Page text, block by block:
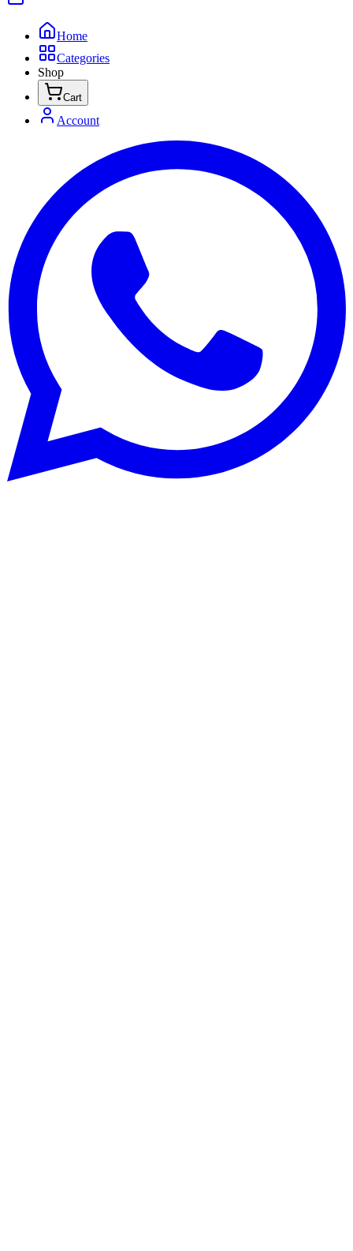
Home
Categories
Shop
Cart
Account